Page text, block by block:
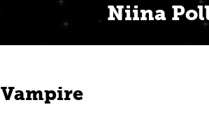
Niina
Vampire